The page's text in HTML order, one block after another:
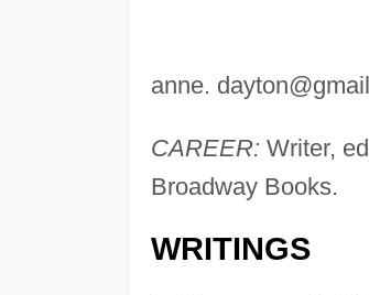
anne.
CAREER: Writer,
Broadway Books.
WRITINGS